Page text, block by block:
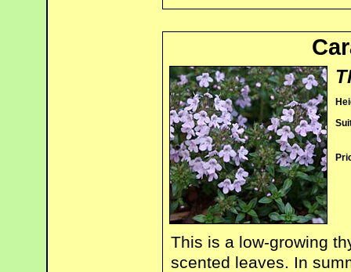
This is a low-growing
scented leaves. In